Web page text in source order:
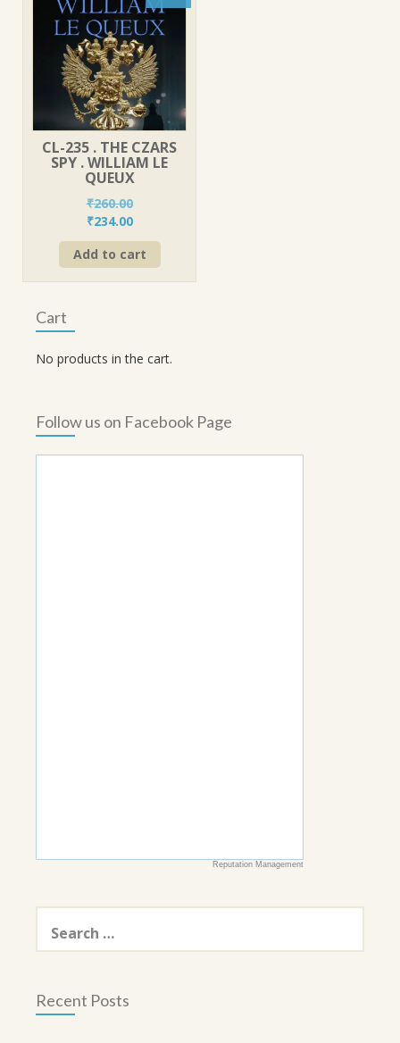
CL-235 . THE CZARS
SPY . WILLIAM LE
QUEUX
₹260.00
Original
price
was:
₹260.00.
₹234.00Current
price
is:
₹234.00.
Add to cart
Cart
No products in the cart.
Follow us on Facebook Page
Reputation Management
Search
for:
Recent Posts